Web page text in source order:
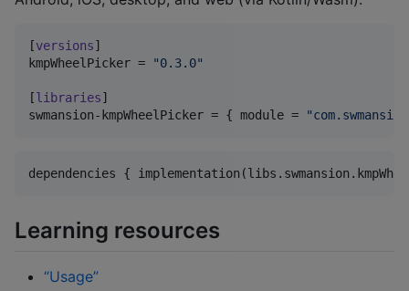
[versions
kmpWheelPicker = "0.3.0"
[libraries
swmansion-kmpWheelPicker = { module = "
dependencies {
Learning resources
“Usage”